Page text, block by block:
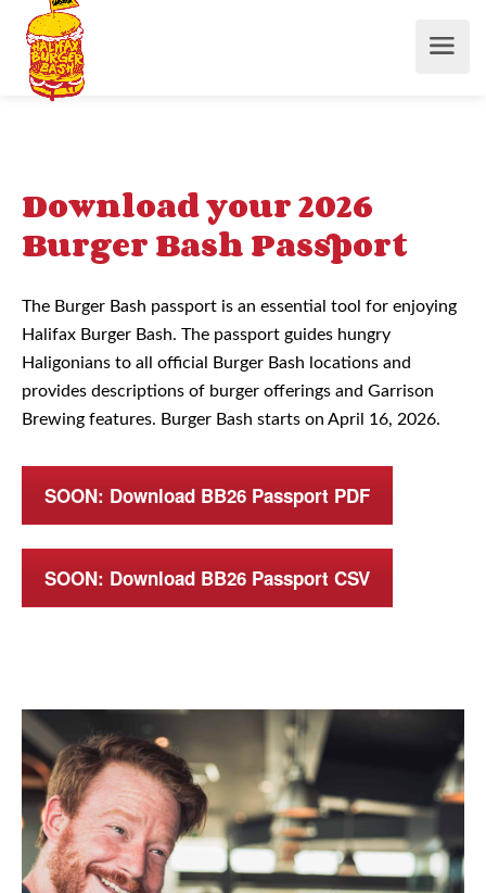
Download your 2026
Burger Bash Passport
The Burger Bash passport is an essential tool for enjoying
Halifax Burger Bash. The passport guides hungry
Haligonians to all official Burger Bash locations and
provides descriptions of burger offerings and Garrison
Brewing features. Burger Bash starts on April 16, 2026.
SOON: Download BB26 Passport PDF
SOON: Download BB26 Passport CSV